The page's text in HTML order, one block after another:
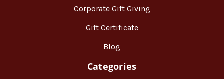
Corporate Gift Giving
Gift Certificate
Blog
Categories